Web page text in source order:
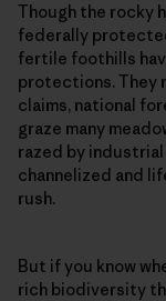
Though the rocky
federally
fertile foothills
protections. They
claims, national
graze many
razed by
channelized and
rush.
But if you know
rich biodiversity